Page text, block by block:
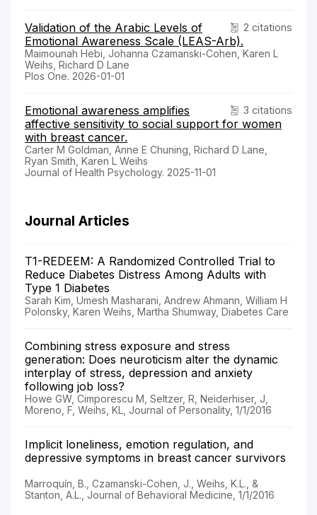
2 citations
Validation of the Arabic Levels of
Emotional Awareness Scale (LEAS-Arb).
Maimounah Hebi, Johanna Czamanski-Cohen, Karen L
Weihs, Richard D Lane
Plos One. 2026-01-01
3 citations
Emotional awareness amplifies
affective sensitivity to social support for women
with breast cancer.
Carter M Goldman, Anne E Chuning, Richard D Lane,
Ryan Smith, Karen L Weihs
Journal of Health Psychology. 2025-11-01
Journal Articles
T1-REDEEM: A Randomized Controlled Trial to
Reduce Diabetes Distress Among Adults with
Type 1 Diabetes
Sarah Kim, Umesh Masharani, Andrew Ahmann, William H
Polonsky, Karen Weihs, Martha Shumway, Diabetes Care
Combining stress exposure and stress
generation: Does neuroticism alter the dynamic
interplay of stress, depression and anxiety
following job loss?
Howe GW, Cimporescu M, Seltzer, R, Neiderhiser, J,
Moreno, F, Weihs, KL, Journal of Personality, 1/1/2016
Implicit loneliness, emotion regulation, and
depressive symptoms in breast cancer survivors
Marroquín, B., Czamanski-Cohen, J., Weihs, K.L., &
Stanton, A.L., Journal of Behavioral Medicine, 1/1/2016